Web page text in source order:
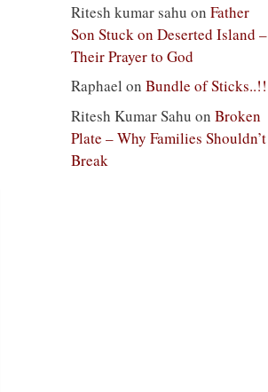
Ritesh kumar sahu on Father
Son Stuck on Deserted Island –
Their Prayer to God
Raphael on Bundle of Sticks..!!
Ritesh Kumar Sahu on Broken
Plate – Why Families Shouldn’t
Break